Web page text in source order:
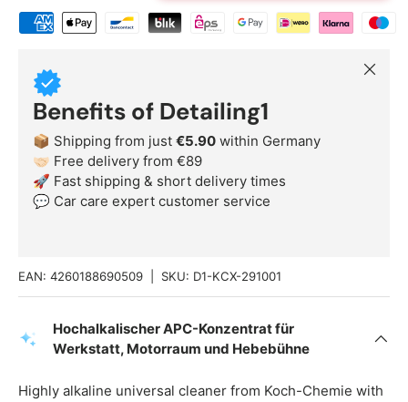
Shipping & payment methods
Benefits of Detailing1
📦 Shipping from just €5.90 within Germany
🤝🏻 Free delivery from €89
🚀 Fast shipping & short delivery times
💬 Car care expert customer service
Close
EAN: 4260188690509 SKU: D1-KCX-291001
Hochalkalischer APC-Konzentrat für
Werkstatt, Motorraum und Hebebühne
Highly alkaline universal cleaner from Koch-Chemie with